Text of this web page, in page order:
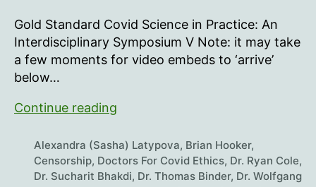
Gold Standard Covid Science in Practice: An
Interdisciplinary Symposium V Note: it may take
a few moments for video embeds to ‘arrive’
below…
Continue reading
Midst
Of
Darkness,
Alexandra (Sasha) Latypova, Brian Hooker,
Censorship, Doctors For Covid Ethics, Dr. Ryan Cole,
Dr. Sucharit Bhakdi, Dr. Thomas Binder, Dr. Wolfgang